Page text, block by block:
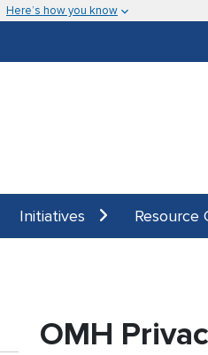
Here’s how you know
Initiatives Resource
OMH